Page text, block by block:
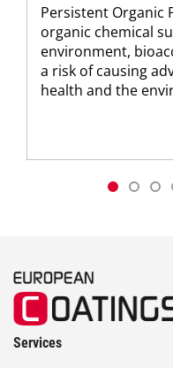
Persistent Organic
organic chemical
environment,
a risk of causing
health and the
Services